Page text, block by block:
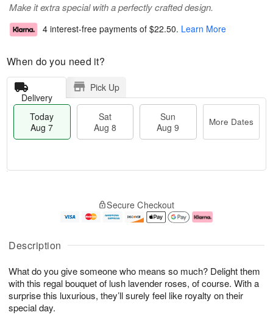
Description
What do you give someone who means so much? Delight them
with this regal bouquet of lush lavender roses, of course. With a
surprise this luxurious, they’ll surely feel like royalty on their
special day.
Make it extra special with a perfectly crafted design.
4 interest-free payments of $22.50. Learn More
When do you need it?
Delivery
Pick Up
Today
Aug 7
Sat
Aug 8
Sun
Aug 9
More Dates
A
u
7
g
g
e
s
Secure Checkout